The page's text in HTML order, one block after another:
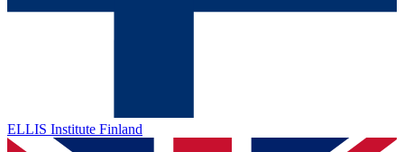
ELLIS Institute Finland